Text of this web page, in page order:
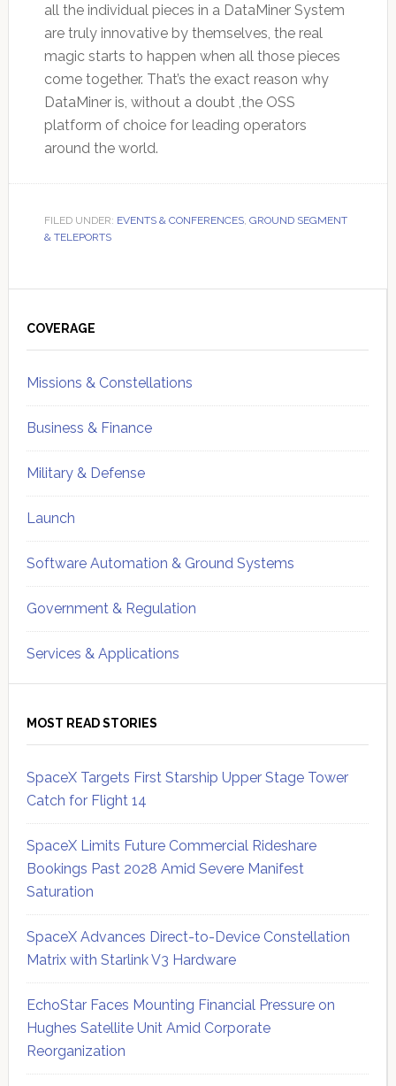
all the individual pieces in a DataMiner System
are truly innovative by themselves, the real
magic starts to happen when all those pieces
come together. That’s the exact reason why
DataMiner is, without a doubt ,the OSS
platform of choice for leading operators
around the world.
FILED UNDER: EVENTS & CONFERENCES, GROUND SEGMENT
& TELEPORTS
Sidebar
COVERAGE
Missions & Constellations
Business & Finance
Military & Defense
Launch
Software Automation & Ground Systems
Government & Regulation
Services & Applications
MOST READ STORIES
SpaceX Targets First Starship Upper Stage Tower
Catch for Flight 14
SpaceX Limits Future Commercial Rideshare
Bookings Past 2028 Amid Severe Manifest
Saturation
SpaceX Advances Direct-to-Device Constellation
Matrix with Starlink V3 Hardware
EchoStar Faces Mounting Financial Pressure on
Hughes Satellite Unit Amid Corporate
Reorganization